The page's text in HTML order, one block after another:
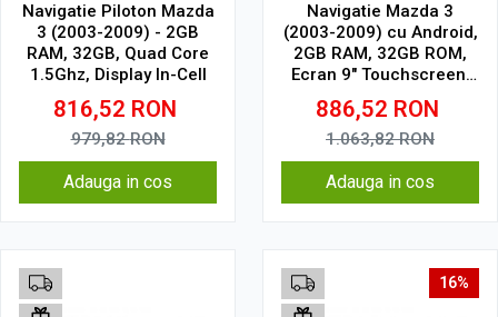
Navigatie Piloton Mazda
3 (2003-2009) - 2GB
RAM, 32GB, Quad Core
1.5Ghz, Display In-Cell
816,52 RON
979,82RON
Adauga in cos
Navigatie Mazda 3
(2003-2009) cu Android,
2GB RAM, 32GB ROM,
Ecran 9" Touchscreen,
CarPlay, SIM 4G
886,52 RON
1.063,82RON
Adauga in cos
16%